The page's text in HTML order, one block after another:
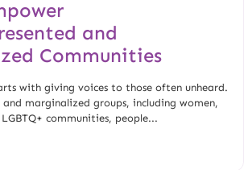
and
Communities
with giving voices to those often unheard.
and marginalized groups, including women,
communities, people...